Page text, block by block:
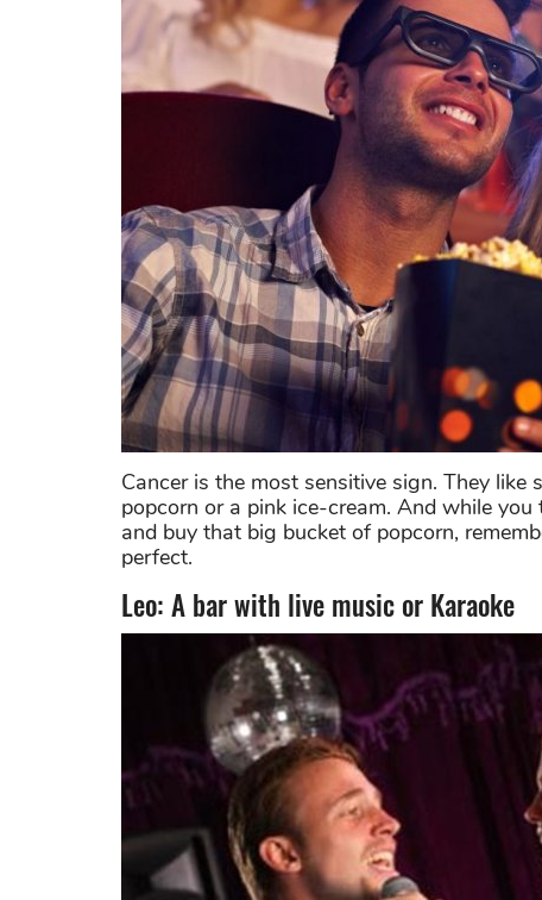
Cancer is the most sensitive sign. They
popcorn or a pink ice-cream. And while
and buy that big bucket of popcorn,
perfect.
Leo: A bar with live music or Karaoke